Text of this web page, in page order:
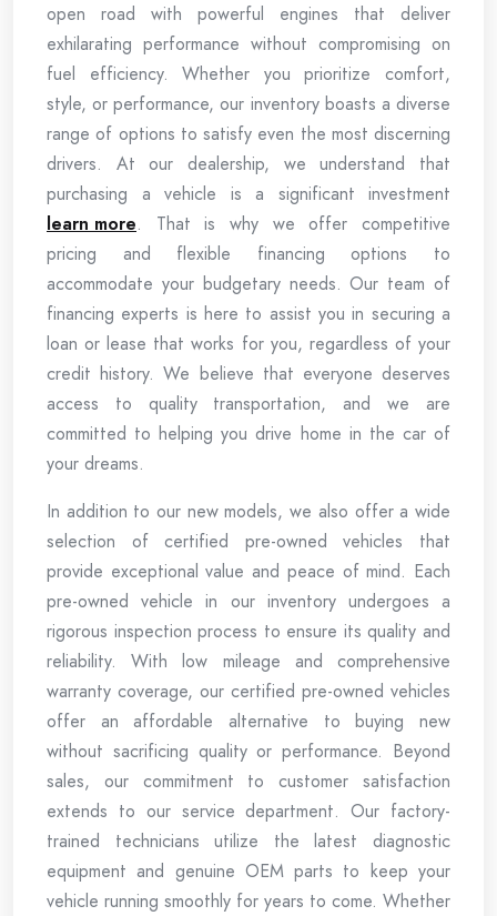
open road with powerful engines that deliver
exhilarating performance without compromising on
fuel efficiency. Whether you prioritize comfort,
style, or performance, our inventory boasts a diverse
range of options to satisfy even the most discerning
drivers. At our dealership, we understand that
purchasing a vehicle is a significant investment
learn more. That is why we offer competitive
pricing and flexible financing options to
accommodate your budgetary needs. Our team of
financing experts is here to assist you in securing a
loan or lease that works for you, regardless of your
credit history. We believe that everyone deserves
access to quality transportation, and we are
committed to helping you drive home in the car of
your dreams.
In addition to our new models, we also offer a wide
selection of certified pre-owned vehicles that
provide exceptional value and peace of mind. Each
pre-owned vehicle in our inventory undergoes a
rigorous inspection process to ensure its quality and
reliability. With low mileage and comprehensive
warranty coverage, our certified pre-owned vehicles
offer an affordable alternative to buying new
without sacrificing quality or performance. Beyond
sales, our commitment to customer satisfaction
extends to our service department. Our factory-
trained technicians utilize the latest diagnostic
equipment and genuine OEM parts to keep your
vehicle running smoothly for years to come. Whether